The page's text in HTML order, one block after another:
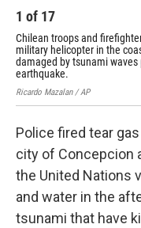
1 of 17
Chilean troops and
military helicopter in the
damaged by tsunami waves
earthquake.
Ricardo Mazalan / AP
Police fired tear
city of Concepcion
the United Nations
and water in the
tsunami that have